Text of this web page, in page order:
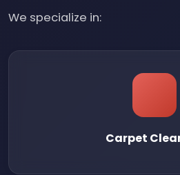
We specialize in:
Carpet